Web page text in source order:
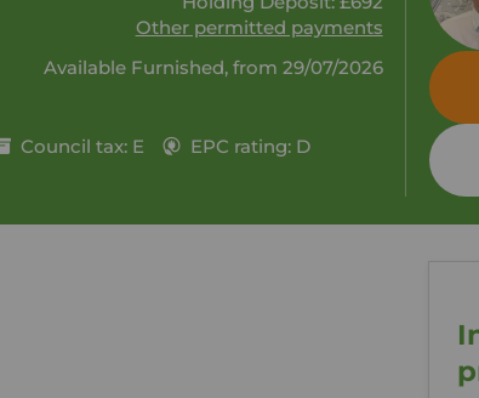
Other permitted payments
Available Furnished, from 29/07/2026
Council tax: E EPC rating: D